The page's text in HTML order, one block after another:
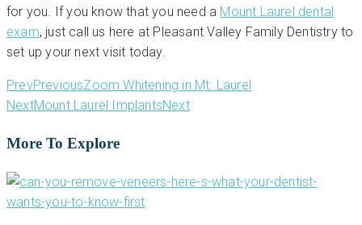
for you. If you know that you need a Mount Laurel dental
exam, just call us here at Pleasant Valley Family Dentistry to
set up your next visit today.
PrevPreviousZoom Whitening in Mt. Laurel
NextMount Laurel ImplantsNext
More To Explore